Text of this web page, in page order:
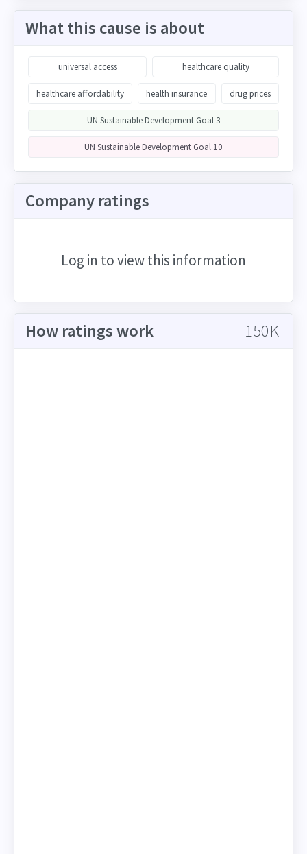
and medical devices also varies significantly by
country. Companies have a key role to play in
expanding affordable access to healthcare, as
(including drug and device manufacturers,
others), through the healthcare benefits offered
employees, and through impact on growing the
global economy (which allows more people to
access and pay for healthcare)
What this cause is about
universal access healthcare quality
healthcare affordability health insurance drug prices
UN Sustainable Development Goal 3
UN Sustainable Development Goal 10
Company ratings
Log in to view this information
How ratings work 150K